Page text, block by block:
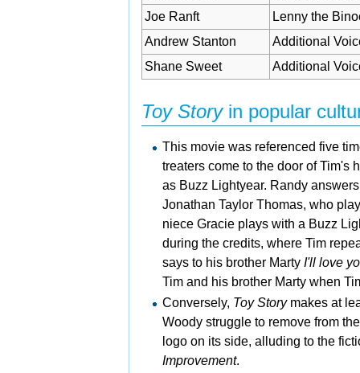
Joe Ranft
Lenny the
Andrew Stanton
Additional
Shane Sweet
Additional
Toy Storyin popular
This movie was referenced five
treaters come to the door of Tim's
as Buzz Lightyear. Randy
Jonathan Taylor Thomas, who
niece Gracie plays with a Buzz
during the credits, where Tim
says to his brother Marty I'll love
Tim and his brother Marty when
Conversely, Toy Storymakes at
Woody struggle to remove from
logo on its side, alluding to the
Improvement.